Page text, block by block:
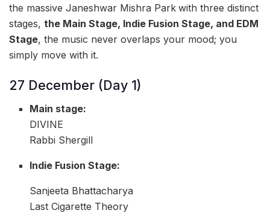
the massive Janeshwar Mishra Park with three distinct
stages, the Main Stage, Indie Fusion Stage, and EDM
Stage, the music never overlaps your mood; you
simply move with it.
27 December (Day 1)
Main stage:
DIVINE
Rabbi Shergill
Indie Fusion Stage:
Sanjeeta Bhattacharya
Last Cigarette Theory